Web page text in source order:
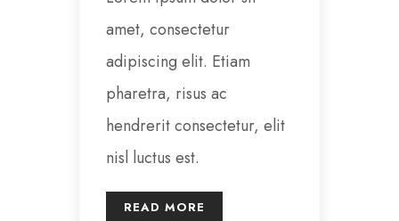
amet, consectetur
adipiscing elit. Etiam
pharetra, risus ac
hendrerit consectetur, elit
nisl luctus est.
READ MORE